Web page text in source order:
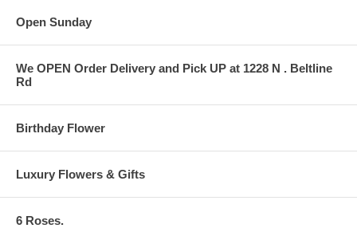
Open Sunday
We OPEN Order Delivery and Pick UP at 1228 N . Beltline
Rd
Birthday Flower
Luxury Flowers & Gifts
6 Roses.